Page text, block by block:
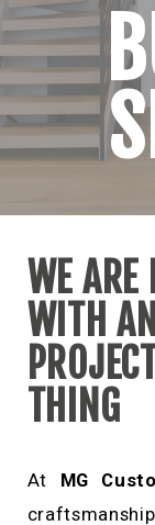
At MG
WE ARE
WITH
THING